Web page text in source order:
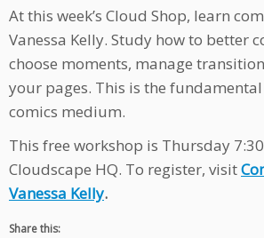
At this week’s Cloud Shop, learn
Vanessa Kelly. Study how to better
choose moments, manage
your pages. This is the
comics medium.
This free workshop is Thursday
Cloudscape HQ. To register, visit
Vanessa Kelly.
Share this: